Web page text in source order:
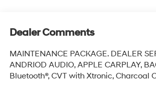
Dealer Comments
MAINTENANCE PACKAGE. DEALER
ANDRIOD AUDIO, APPLE CARPLAY,
Bluetooth®, CVT with Xtronic, Charcoal